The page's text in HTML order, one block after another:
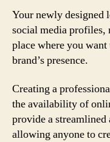
Your newly designed
social media profiles,
place where you
brand’s presence.
Creating a
the availability of
provide a
allowing anyone to